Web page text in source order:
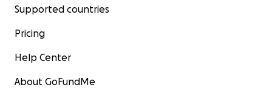
Supported countries
Pricing
Help Center
About GoFundMe